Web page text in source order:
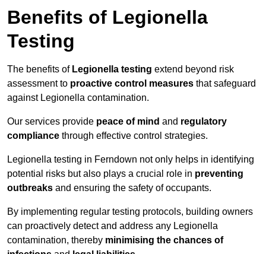
Benefits of Legionella
Testing
The benefits of Legionella testing extend beyond risk
assessment to proactive control measures that safeguard
against Legionella contamination.
Our services provide peace of mind and regulatory
compliance through effective control strategies.
Legionella testing in Ferndown not only helps in identifying
potential risks but also plays a crucial role in preventing
outbreaks and ensuring the safety of occupants.
By implementing regular testing protocols, building owners
can proactively detect and address any Legionella
contamination, thereby minimising the chances of